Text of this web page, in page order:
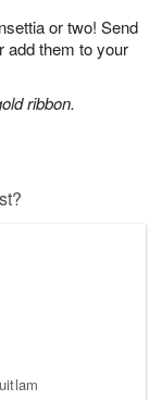
or two! Send
add them to your
ribbon.